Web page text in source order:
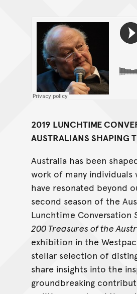
2019 LUNCHTIME
AUSTRALIANS SHAPING
Australia has been
work of many individuals
have resonated beyond
second season of the
Lunchtime Conversation
200 Treasures of the
exhibition in the
stellar selection of
share insights into the
groundbreaking